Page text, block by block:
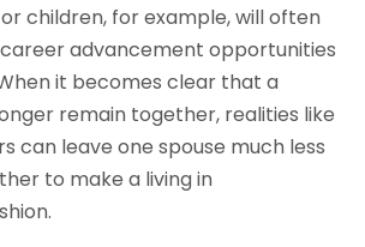
children, for example, will often
advancement opportunities
it becomes clear that a
remain together, realities like
can leave one spouse much less
to make a living in